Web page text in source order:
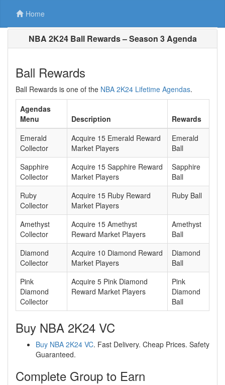
Home
NBA 2K24 Ball Rewards – Season 3 Agenda
Ball Rewards
Ball Rewards is one of the NBA 2K24 Lifetime Agendas.
Agendas
Menu
Description
Rewards
Emerald
Collector
Acquire 15 Emerald Reward
Market Players
Emerald
Ball
Sapphire
Collector
Acquire 15 Sapphire Reward
Market Players
Sapphire
Ball
Ruby
Collector
Acquire 15 Ruby Reward
Market Players
Ruby Ball
Amethyst
Collector
Acquire 15 Amethyst
Reward Market Players
Amethyst
Ball
Diamond
Collector
Acquire 10 Diamond Reward
Market Players
Diamond
Ball
Pink
Diamond
Collector
Acquire 5 Pink Diamond
Reward Market Players
Pink
Diamond
Ball
Buy NBA 2K24 VC
Buy NBA 2K24 VC. Fast Delivery. Cheap Prices. Safety
Guaranteed.
Complete Group to Earn